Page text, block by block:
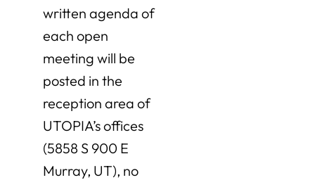
written agenda of
each open
meeting will be
posted in the
reception area of
UTOPIA’s offices
(5858 S 900 E
Murray, UT), no